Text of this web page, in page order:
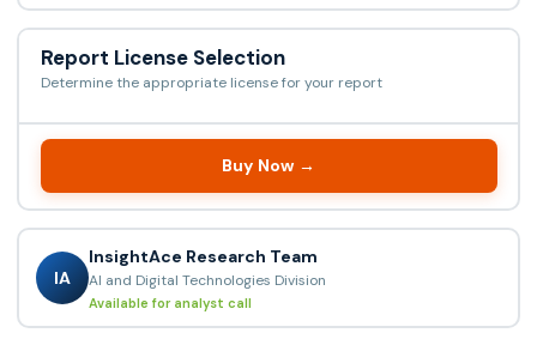
Report License Selection
Determine the appropriate license for your report
Buy Now →
IA
InsightAce Research Team
AI and Digital Technologies Division
Available for analyst call